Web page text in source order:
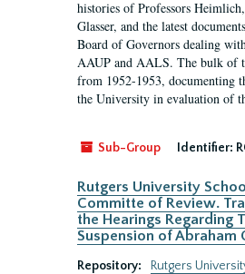
histories of Professors
Glasser, and the latest
Board of Governors dealing
AAUP and AALS. The bulk of
from 1952-1953, documenting
the University in evaluation of
Sub-Group Identifier:
Rutgers University
Committe of Review.
the Hearings Regarding
Suspension of Abraham
Repository:
Rutgers